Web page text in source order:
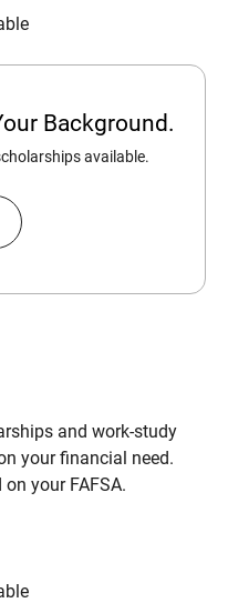
Background.
available.
and work-study
your financial need.
your FAFSA.